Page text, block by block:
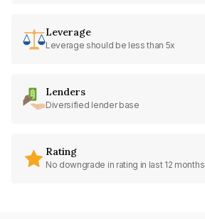
Leverage
Leverage should be less than 5x
Lenders
Diversified lender base
Rating
No downgrade in rating in last 12 months